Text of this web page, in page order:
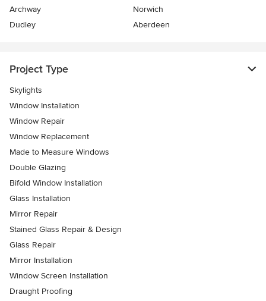
Archway
Norwich
Dudley
Aberdeen
Project Type
Skylights
Window Installation
Window Repair
Window Replacement
Made to Measure Windows
Double Glazing
Bifold Window Installation
Glass Installation
Mirror Repair
Stained Glass Repair & Design
Glass Repair
Mirror Installation
Window Screen Installation
Draught Proofing